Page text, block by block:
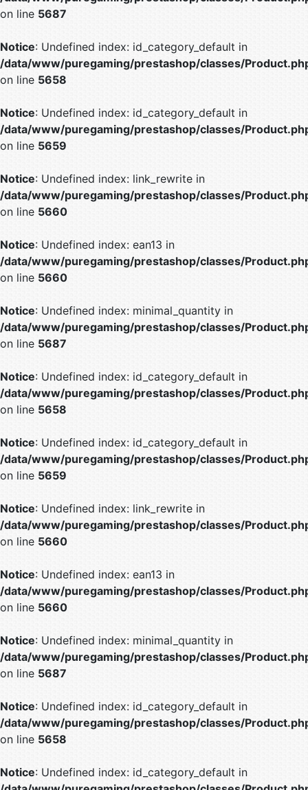
on line 5687
Notice: Undefined index: id_category_default in
/data/www/puregaming/prestashop/classes/
on line 5658
Notice: Undefined index: id_category_default in
/data/www/puregaming/prestashop/classes/
on line 5659
Notice: Undefined index: link_rewrite in
/data/www/puregaming/prestashop/classes/
on line 5660
Notice: Undefined index: ean13 in
/data/www/puregaming/prestashop/classes/
on line 5660
Notice: Undefined index: minimal_quantity in
/data/www/puregaming/prestashop/classes/
on line 5687
Notice: Undefined index: id_category_default in
/data/www/puregaming/prestashop/classes/
on line 5658
Notice: Undefined index: id_category_default in
/data/www/puregaming/prestashop/classes/
on line 5659
Notice: Undefined index: link_rewrite in
/data/www/puregaming/prestashop/classes/
on line 5660
Notice: Undefined index: ean13 in
/data/www/puregaming/prestashop/classes/
on line 5660
Notice: Undefined index: minimal_quantity in
/data/www/puregaming/prestashop/classes/
on line 5687
Notice: Undefined index: id_category_default in
/data/www/puregaming/prestashop/classes/
on line 5658
Notice: Undefined index: id_category_default in